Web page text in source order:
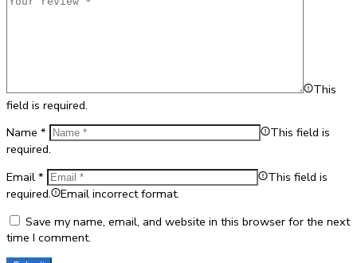
This
field is required.
Name *
This field is
required.
Email *
This field is
required.
Email incorrect format.
Save my name, email, and website in this browser for the next
time I comment.